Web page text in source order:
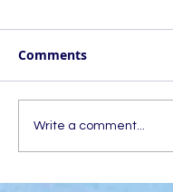
Comments
Write a comment...